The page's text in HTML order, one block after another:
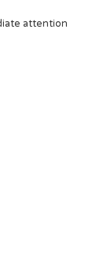
attention